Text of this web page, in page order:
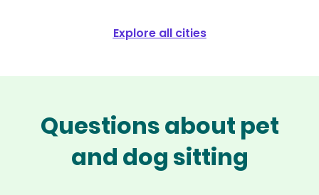
Explore all cities
Questions about pet
and dog sitting